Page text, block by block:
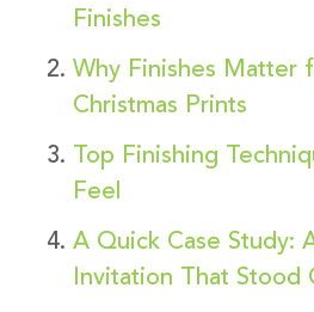
Finishes
Why Finishes Matter
Christmas Prints
Top Finishing
Feel
A Quick Case Study:
Invitation That Stood